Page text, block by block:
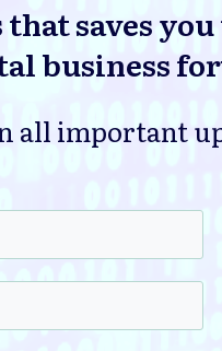
saves
business
all important